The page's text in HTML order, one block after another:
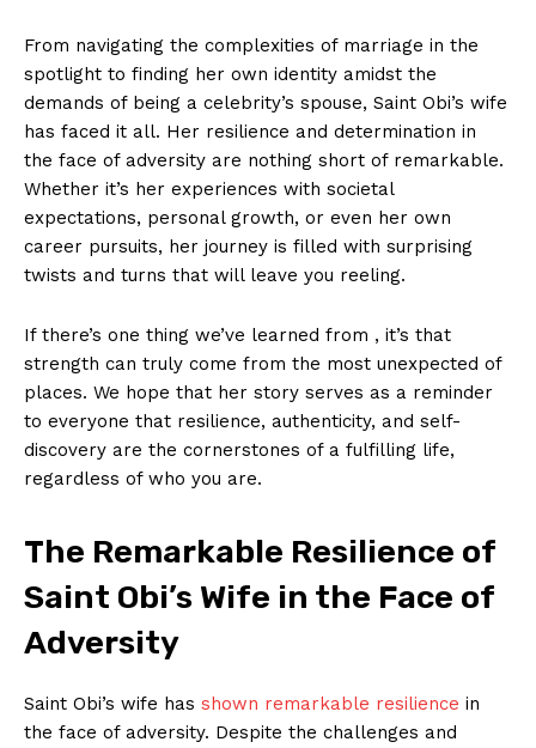
From navigating the complexities of‌ marriage in the
spotlight ‍to finding ⁤her own identity amidst the
demands ⁣of being a celebrity’s spouse, Saint Obi’s wife
‍has faced‍ it all. Her ‍resilience and ⁣determination in
the ‌face of adversity are nothing short of remarkable.
Whether it’s⁣ her experiences with societal
expectations, personal growth, or even her own
career pursuits, her journey is filled with surprising
twists and turns ⁤that will ‌leave you reeling.
If there’s one thing we’ve learned from ​, it’s that
strength can ‍truly come from the most ⁢unexpected of
places. We hope that her story serves as a reminder
to ‌everyone ⁤that resilience, authenticity, and self-
discovery are the cornerstones of⁤ a​ fulfilling ‌life,
regardless of⁤ who you are.
The Remarkable Resilience of
Saint Obi’s Wife in the Face of
Adversity
Saint Obi’s wife has shown remarkable resilience in
the face of adversity. Despite the challenges and⁣